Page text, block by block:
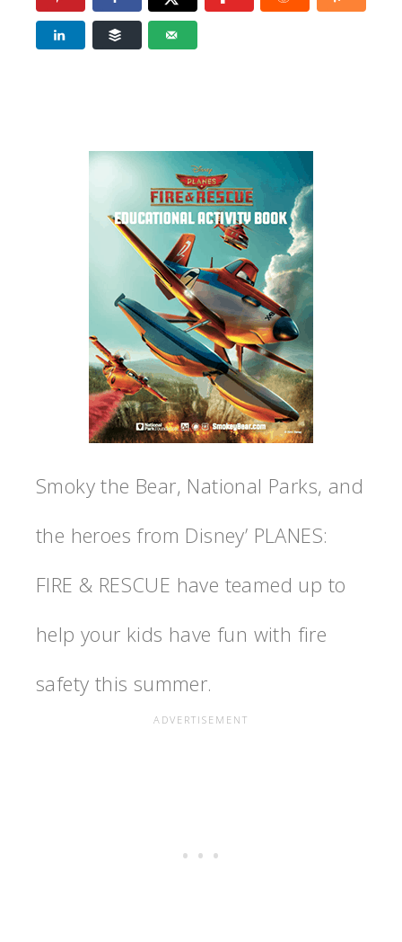
Smoky the Bear, National Parks, and
the heroes from Disney’ PLANES:
FIRE & RESCUE have teamed up to
help your kids have fun with fire
safety this summer.